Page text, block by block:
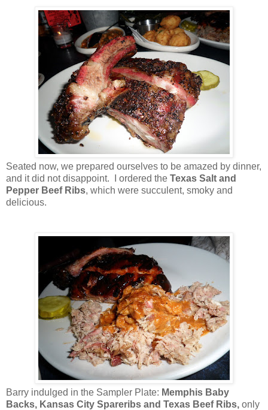
Seated now, we prepared ourselves to be amazed by dinner,
and it did not disappoint. I ordered the Texas Salt and
Pepper Beef Ribs, which were succulent, smoky and
delicious.
Barry indulged in the Sampler Plate: Memphis Baby
Backs, Kansas City Spareribs and Texas Beef Ribs, only